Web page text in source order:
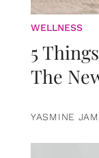
WELLNESS
5
The
YASMINE